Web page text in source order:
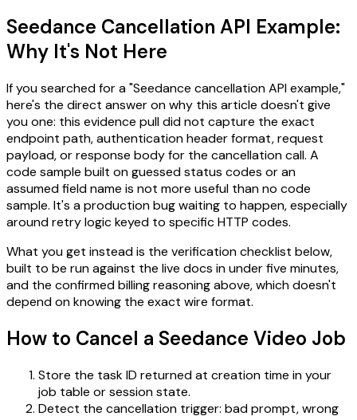
Seedance Cancellation API Example:
Why It's Not Here
If you searched for a "Seedance cancellation API example,"
here's the direct answer on why this article doesn't give
you one: this evidence pull did not capture the exact
endpoint path, authentication header format, request
payload, or response body for the cancellation call. A
code sample built on guessed status codes or an
assumed field name is not more useful than no code
sample. It's a production bug waiting to happen, especially
around retry logic keyed to specific HTTP codes.
What you get instead is the verification checklist below,
built to be run against the live docs in under five minutes,
and the confirmed billing reasoning above, which doesn't
depend on knowing the exact wire format.
How to Cancel a Seedance Video Job
Store the task ID returned at creation time in your
job table or session state.
Detect the cancellation trigger: bad prompt, wrong